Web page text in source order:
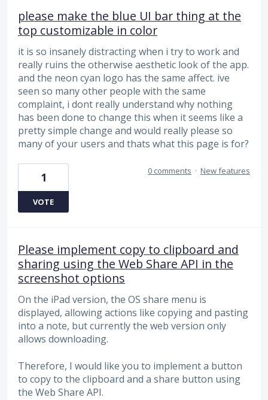
please make the blue UI bar thing at the
top customizable in color
it is so insanely distracting when i try to work and
really ruins the otherwise aesthetic look of the app.
and the neon cyan logo has the same affect. ive
seen so many other people with the same
complaint, i dont really understand why nothing
has been done to change this when it seems like a
pretty simple change and would really please so
many of your users and thats what this page is for?
1
VOTE
0 comments · New features
Please implement copy to clipboard and
sharing using the Web Share API in the
screenshot options
On the iPad version, the OS share menu is
displayed, allowing actions like copying and pasting
into a note, but currently the web version only
allows downloading.
Therefore, I would like you to implement a button
to copy to the clipboard and a share button using
the Web Share API.